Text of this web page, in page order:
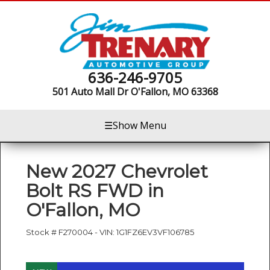
636-246-9705
501 Auto Mall DrO'Fallon, MO 63368
☰Show Menu
New2027 Chevrolet
Bolt RS FWD in
O'Fallon, MO
Stock # F270004-VIN: 1G1FZ6EV3VF106785